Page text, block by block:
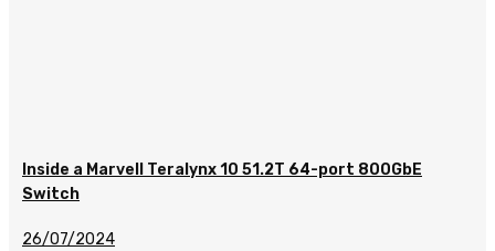
Inside a Marvell Teralynx 10 51.2T 64-port 800GbE
Switch
26/07/2024